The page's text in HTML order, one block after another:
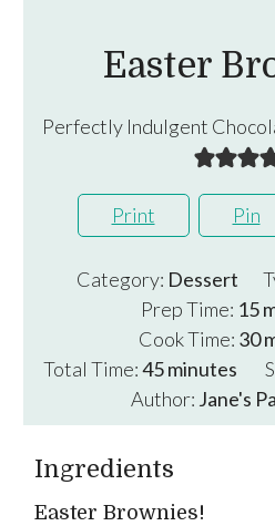
Easter
Perfectly Indulgent
Print Pin
Category: Dessert
Prep Time: 15
Cook Time: 30
Total Time:45minutes
minutes
Author: Jane's
Ingredients
Easter Brownies!